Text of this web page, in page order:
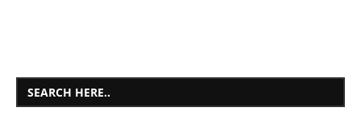
SEARCH HERE..